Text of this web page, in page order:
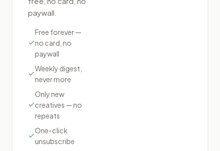
paywall.
Free forever —
no card, no
paywall
Weekly digest,
never more
Only new
creatives — no
repeats
One-click
unsubscribe